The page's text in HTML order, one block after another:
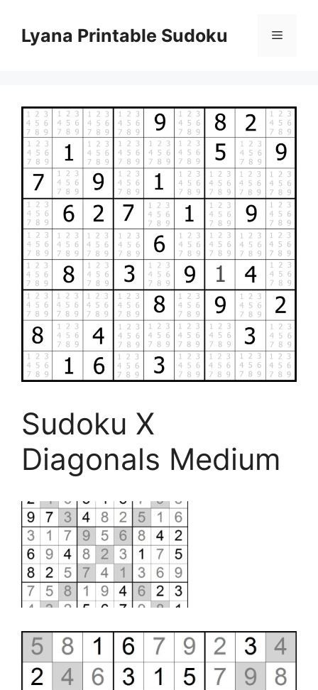
contentLyana Printable Sudoku Menu
Sudoku X
Diagonals Medium